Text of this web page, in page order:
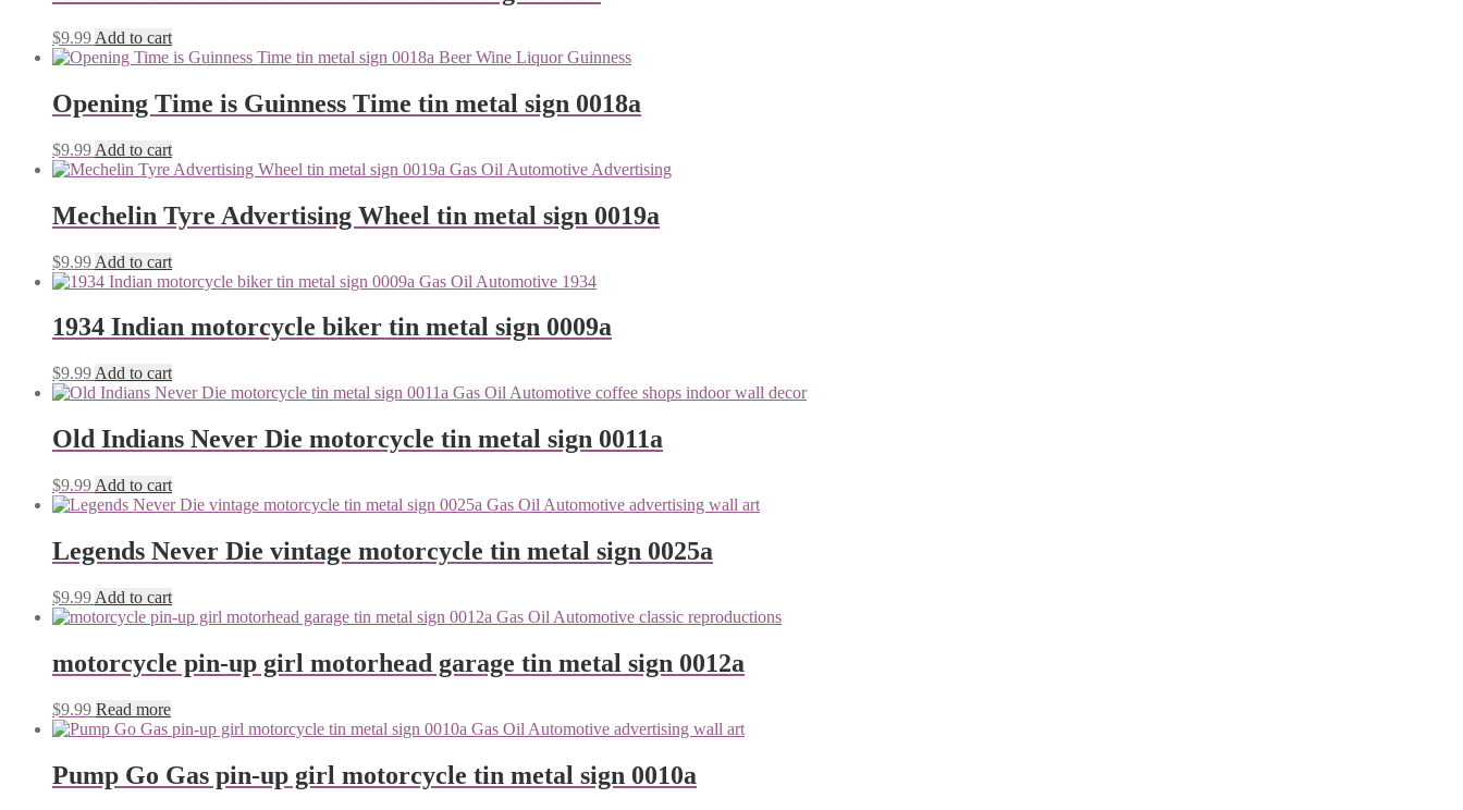
$9.99 Add to cart
Opening Time is Guinness Time tin metal sign 0018a
$9.99 Add to cart
Mechelin Tyre Advertising Wheel tin metal sign 0019a
$9.99 Add to cart
1934 Indian motorcycle biker tin metal sign 0009a
$9.99 Add to cart
Old Indians Never Die motorcycle tin metal sign 0011a
$9.99 Add to cart
Legends Never Die vintage motorcycle tin metal sign 0025a
$9.99 Add to cart
motorcycle pin-up girl motorhead garage tin metal sign 0012a
$9.99 Read more
Pump Go Gas pin-up girl motorcycle tin metal sign 0010a